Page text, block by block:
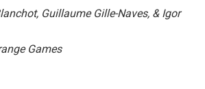
Guillaume Gille-Naves, & Igor
Games